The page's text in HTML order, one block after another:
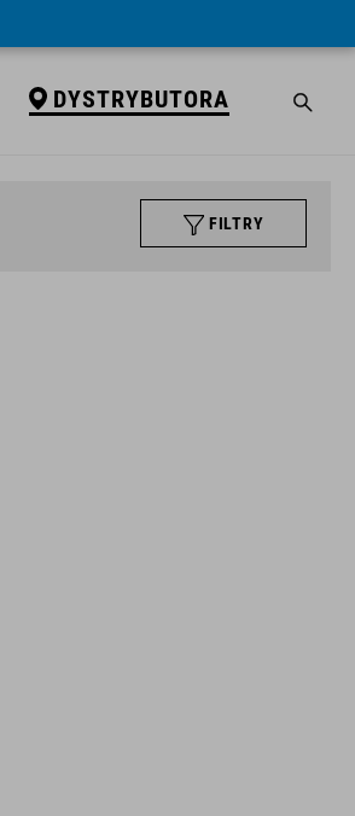
DYSTRYBUTORA
FILTRY